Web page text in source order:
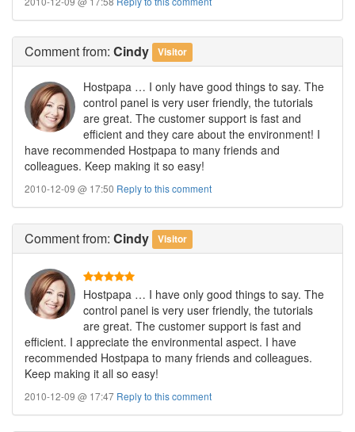
Commentfrom: Cindy Visitor
Hostpapa … I only have good things to say. The
control panel is very user friendly, the tutorials
are great. The customer support is fast and
efficient and they care about the environment! I
have recommended Hostpapa to many friends and
colleagues. Keep making it so easy!
2010-12-09 @ 17:50 Reply to this comment
Commentfrom: Cindy Visitor
Hostpapa … I have only good things to say. The
control panel is very user friendly, the tutorials
are great. The customer support is fast and
efficient. I appreciate the environmental aspect. I have
recommended Hostpapa to many friends and colleagues.
Keep making it all so easy!
2010-12-09 @ 17:47 Reply to this comment